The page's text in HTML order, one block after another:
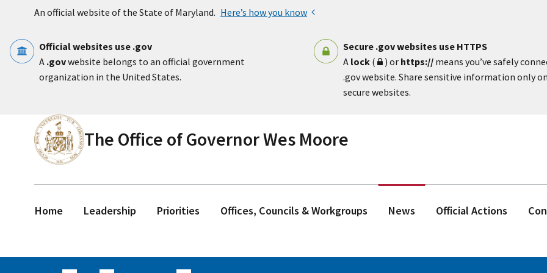
An official website of the State of Maryland. Here’s how you know
Official websites use .gov
A .govwebsite belongs to an official government
organization in the United States.
Secure .gov websites use HTTPS
A lock( ) or https:// means you’ve safely
.gov website. Share sensitive information only
secure websites.
The Office of Governor Wes Moore
Home Leadership Priorities Offices, Councils & Workgroups News Official Actions